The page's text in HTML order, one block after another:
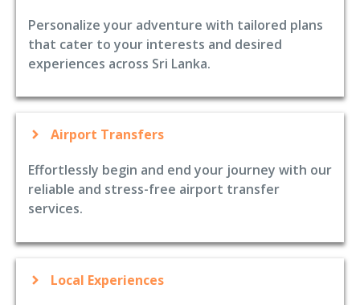
Personalize your adventure with tailored plans
that cater to your interests and desired
experiences across Sri Lanka.
Airport Transfers
Effortlessly begin and end your journey with our
reliable and stress-free airport transfer
services.
Local Experiences